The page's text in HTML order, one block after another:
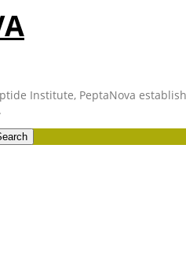
Institute, PeptaNova